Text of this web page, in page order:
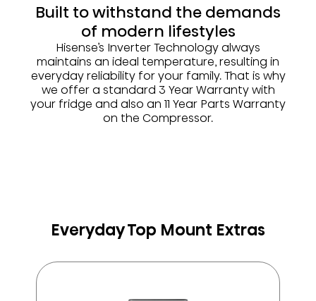
Built to withstand the demands
of modern lifestyles
Hisense’s Inverter Technology always
maintains an ideal temperature, resulting in
everyday reliability for your family. That is why
we offer a standard 3 Year Warranty with
your fridge and also an 11 Year Parts Warranty
on the Compressor.
Everyday Top Mount Extras